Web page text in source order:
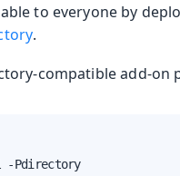
to everyone by
.
compatible add-on
-Pdirectory